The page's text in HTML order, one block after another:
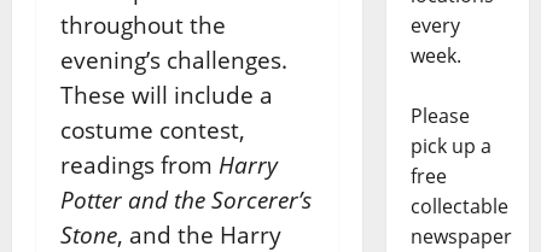
throughout the
evening’s challenges.
These will include a
costume contest,
readings from Harry
Potter and the Sorcerer’s
Stone, and the Harry
every
week.
Please
pick up a
free
collectable
newspaper